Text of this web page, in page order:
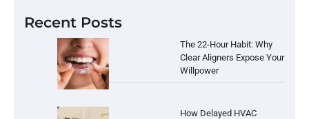
Recent Posts
The 22-Hour Habit: Why
Clear Aligners Expose Your
Willpower
How Delayed HVAC